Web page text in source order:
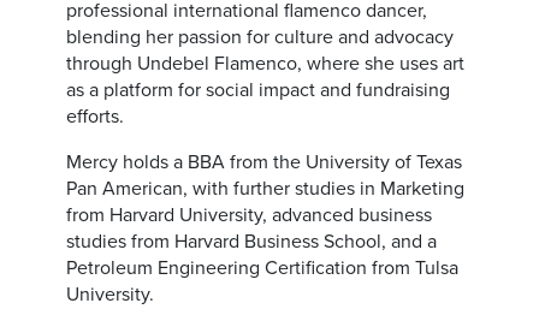
professional international flamenco dancer,
blending her passion for culture and advocacy
through Undebel Flamenco, where she uses art
as a platform for social impact and fundraising
efforts.
Mercy holds a BBA from the University of Texas
Pan American, with further studies in Marketing
from Harvard University, advanced business
studies from Harvard Business School, and a
Petroleum Engineering Certification from Tulsa
University.